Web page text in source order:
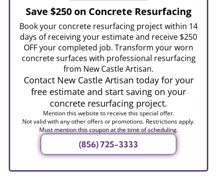
Save $250 on Concrete Resurfacing
Book your concrete resurfacing project within 14
days of receiving your estimate and receive $250
OFF your completed job. Transform your worn
concrete surfaces with professional resurfacing
from New Castle Artisan.
Contact New Castle Artisan today for your
free estimate and start saving on your
concrete resurfacing project.
Mention this website to receive this special offer.
Not valid with any other offers or promotions. Restrictions apply.
Must mention this coupon at the time of scheduling.
(856) 725-3333